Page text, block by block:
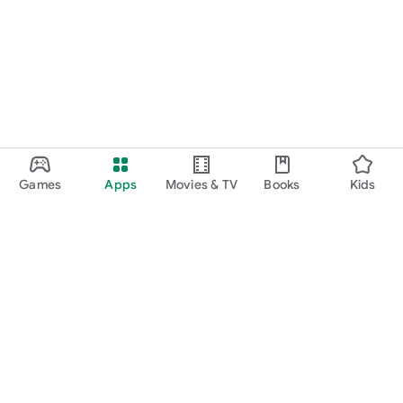
Games Apps Movies & TV Books Kids